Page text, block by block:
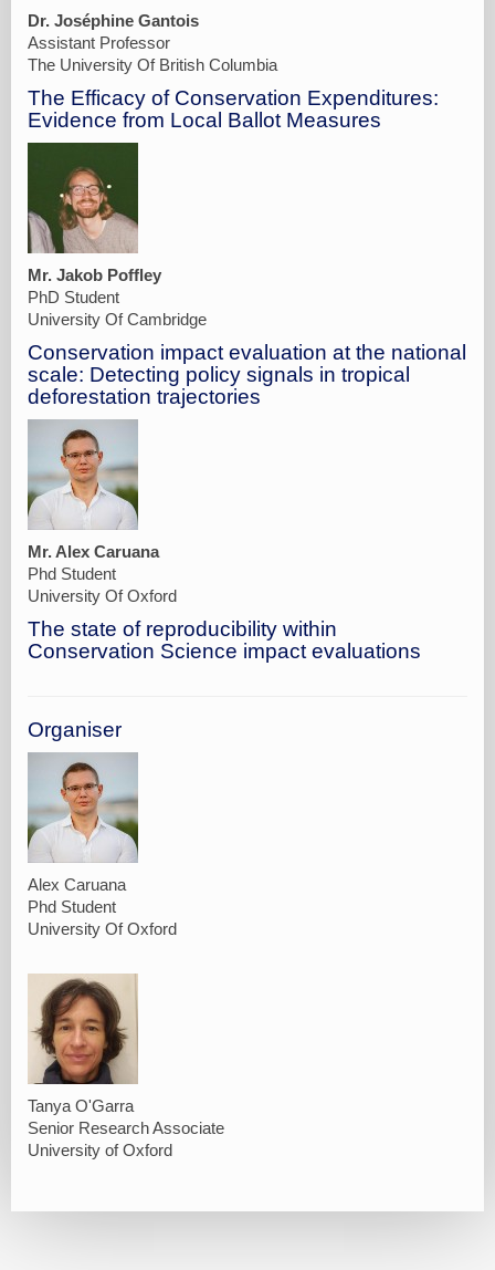
Dr. Joséphine Gantois
Assistant Professor
The University Of British Columbia
The Efficacy of Conservation Expenditures:
Evidence from Local Ballot Measures
Mr. Jakob Poffley
PhD Student
University Of Cambridge
Conservation impact evaluation at the national
scale: Detecting policy signals in tropical
deforestation trajectories
Mr. Alex Caruana
Phd Student
University Of Oxford
The state of reproducibility within
Conservation Science impact evaluations
Organiser
Alex Caruana
Phd Student
University Of Oxford
Tanya O'Garra
Senior Research Associate
University of Oxford